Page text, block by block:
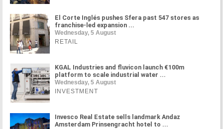
El Corte Inglés pushes Sfera past 547 stores as
franchise-led expansion ...
Wednesday, 5 August
RETAIL
KGAL Industries and fluvicon launch €100m
platform to scale industrial water ...
Wednesday, 5 August
INVESTMENT
Invesco Real Estate sells landmark Andaz
Amsterdam Prinsengracht hotel to ...